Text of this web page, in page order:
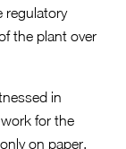
regulatory
the plant over
in
for the
on paper,